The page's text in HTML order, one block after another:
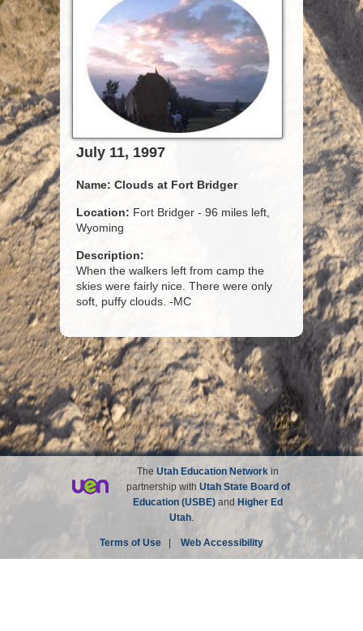
July 11, 1997
Name: Clouds at Fort Bridger
Location: Fort Bridger - 96 miles left,
Wyoming
Description:
When the walkers left from camp the
skies were fairly nice. There were only
soft, puffy clouds. -MC
The Utah Education Network in
partnership with Utah State Board of
Education (USBE) and Higher Ed
Utah.
Terms of Use Web Accessibility